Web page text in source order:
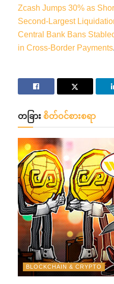
Zcash Jumps 30% as
Second-Largest
Central Bank Bans
in Cross-Border Payments.
တခြား စိတ်ဝင်စားစရာ
BLOCKCHAIN & CRYPTO